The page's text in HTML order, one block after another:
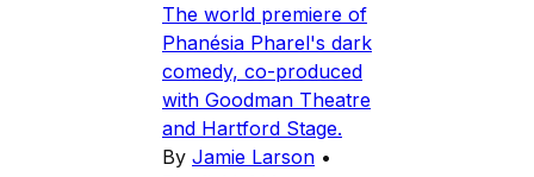
The world premiere of
Phanésia Pharel's dark
comedy, co-produced
with Goodman Theatre
and Hartford Stage.
By Jamie Larson •